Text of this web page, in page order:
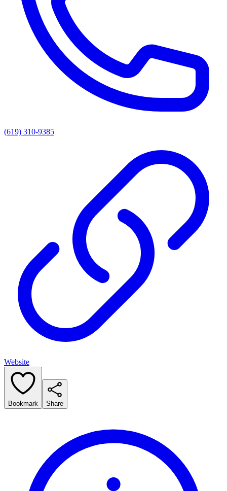
(619) 310-9385
Website
Bookmark Share